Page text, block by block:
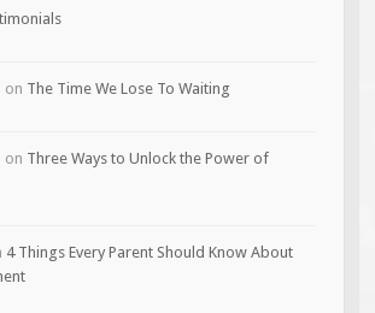
on The Time We Lose To Waiting
on Three Ways to Unlock the Power of
4 Things Every Parent Should Know About